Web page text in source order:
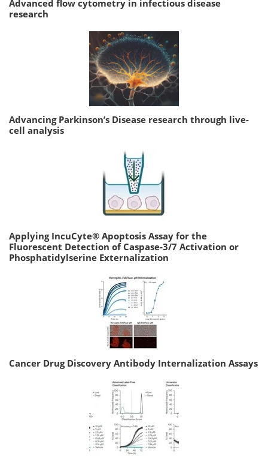
Advanced flow cytometry in infectious disease
research
Advancing Parkinson’s Disease research through live-
cell analysis
Applying IncuCyte® Apoptosis Assay for the
Fluorescent Detection of Caspase-3/7 Activation or
Phosphatidylserine Externalization
Cancer Drug Discovery Antibody Internalization Assays